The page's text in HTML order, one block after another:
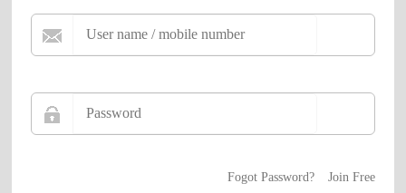
Fogot Password? Join Free